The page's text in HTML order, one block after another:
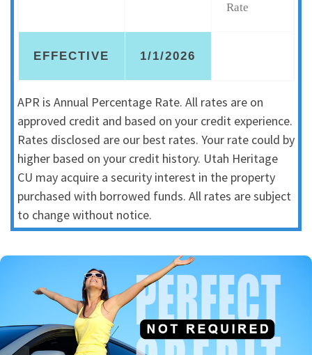
Rate
EFFECTIVE 1/1/2026
APR is Annual Percentage Rate. All rates are on
approved credit and based on your credit experience.
Rates disclosed are our best rates. Your rate could by
higher based on your credit history. Utah Heritage
CU may acquire a security interest in the property
purchased with borrowed funds. All rates are subject
to change without notice.
Best Auto Loan